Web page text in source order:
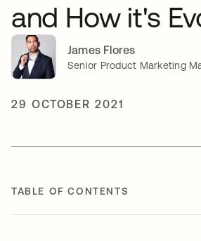
and How it's
James Flores
Senior Product Marketing
29 OCTOBER 2021
TABLE OF CONTENTS